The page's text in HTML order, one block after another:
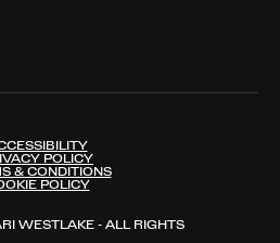
POLICY
& CONDITIONS
POLICY
WESTLAKE - ALL RIGHTS